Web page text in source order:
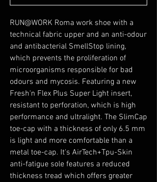
RUN@WORK Roma work shoe with a
technical fabric upper and an anti-odour
and antibacterial SmellStop lining,
which prevents the proliferation of
microorganisms responsible for bad
odours and mycosis. Featuring a new
Fresh'n Flex Plus Super Light insert,
resistant to perforation, which is high
performance and ultralight. The SlimCap
toe-cap with a thickness of only 6.5 mm
is light and more comfortable than a
metal toe-cap. It's AirTech+Tpu-Skin
anti-fatigue sole features a reduced
thickness tread which offers greater